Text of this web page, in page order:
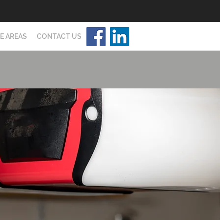
AREAS CONTACT US